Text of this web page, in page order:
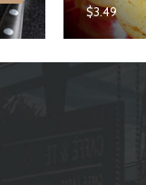
$3.49